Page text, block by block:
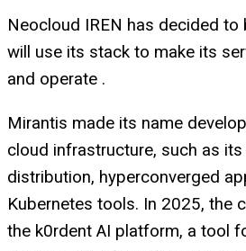
Neocloud IREN has decided to
will use its stack to make its
and operate .
Mirantis made its name
cloud infrastructure, such as its
distribution, hyperconverged
Kubernetes tools. In 2025, the
the k0rdent AI platform, a tool